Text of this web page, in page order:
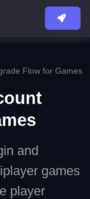
Flow for Games
and
games
player